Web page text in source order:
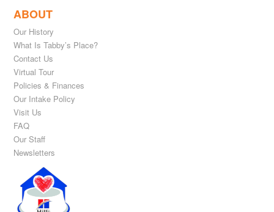
ABOUT
Our History
What Is Tabby’s Place?
Contact Us
Virtual Tour
Policies & Finances
Our Intake Policy
Visit Us
FAQ
Our Staff
Newsletters